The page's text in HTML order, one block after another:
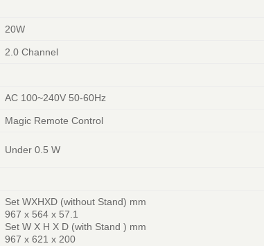
20W
2.0 Channel
AC 100~240V 50-60Hz
Magic Remote Control
Under 0.5 W
Set WXHXD (without Stand) mm
967 x 564 x 57.1
Set W X H X D (with Stand ) mm
967 x 621 x 200